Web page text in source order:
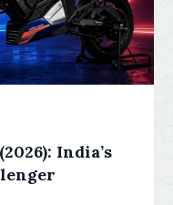
India’s